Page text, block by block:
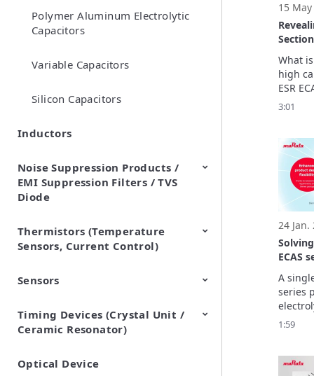
Polymer Aluminum Electrolytic
Capacitors
Variable Capacitors
Silicon Capacitors
Inductors
Noise Suppression Products /
EMI Suppression Filters / TVS
Diode
EMI Suppression Filters (EMC
and Noise Suppression)
TVS Diodes (ESD Protection
Devices)
Thermistors (Temperature
Sensors, Current Control)
NTC Thermistors
PTC Thermistors (POSISTOR)
Sensors
Pyroelectric infrared sensors
Vibration Sensor Devices
Accelerometers
Inclinometers
Gyro Sensors
CO2 sensor
AMR Sensors (Magnetic
Sensors)
Pressure Sensor
Soil sensor
Piezoelectric Film Sensor
(Picoleaf™)
Timing Devices (Crystal Unit /
Ceramic Resonator)
Crystal Units
Optical Device
15
ECAS
secret
What
high
ESR
and
ECAS
3:01
24 Jan.
ECAS
A
series
take
1:59